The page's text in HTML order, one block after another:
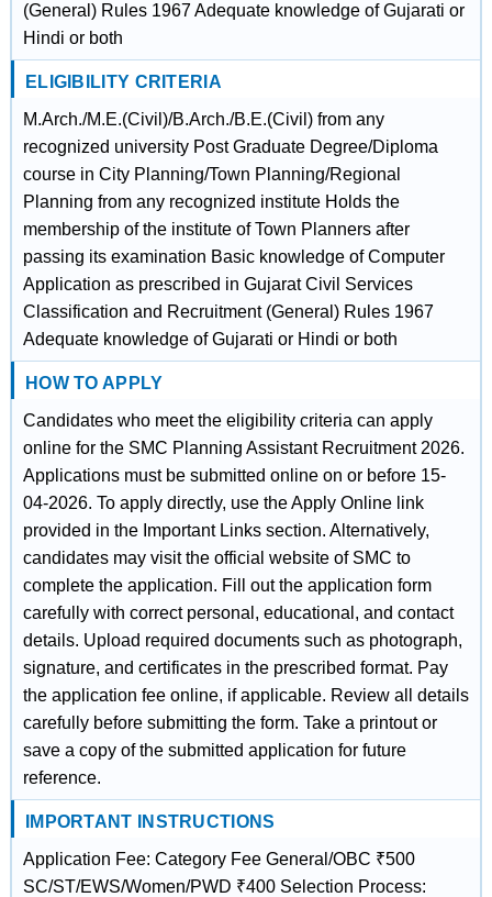
(General) Rules 1967 Adequate knowledge of Gujarati or
Hindi or both
ELIGIBILITY CRITERIA
M.Arch./M.E.(Civil)/B.Arch./B.E.(Civil) from any
recognized university Post Graduate Degree/Diploma
course in City Planning/Town Planning/Regional
Planning from any recognized institute Holds the
membership of the institute of Town Planners after
passing its examination Basic knowledge of Computer
Application as prescribed in Gujarat Civil Services
Classification and Recruitment (General) Rules 1967
Adequate knowledge of Gujarati or Hindi or both
HOW TO APPLY
Candidates who meet the eligibility criteria can apply
online for the SMC Planning Assistant Recruitment 2026.
Applications must be submitted online on or before 15-
04-2026. To apply directly, use the Apply Online link
provided in the Important Links section. Alternatively,
candidates may visit the official website of SMC to
complete the application. Fill out the application form
carefully with correct personal, educational, and contact
details. Upload required documents such as photograph,
signature, and certificates in the prescribed format. Pay
the application fee online, if applicable. Review all details
carefully before submitting the form. Take a printout or
save a copy of the submitted application for future
reference.
IMPORTANT INSTRUCTIONS
Application Fee: Category Fee General/OBC ₹500
SC/ST/EWS/Women/PWD ₹400 Selection Process: